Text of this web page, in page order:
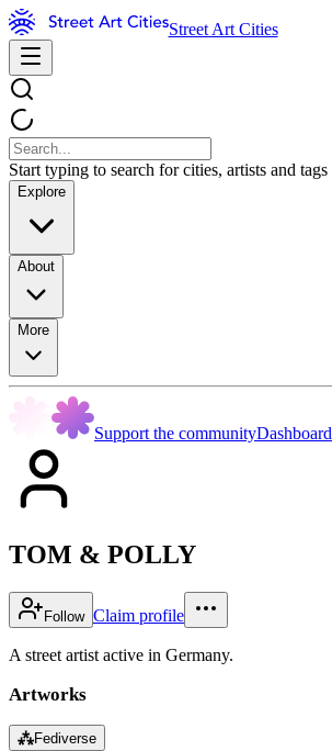
Street Art Cities
Start typing to search for cities, artists and tags
Explore
About
More
Support the communityDashboard
TOM & POLLY
Follow Claim profile
A street artist active in Germany.
Artworks
⁂Fediverse